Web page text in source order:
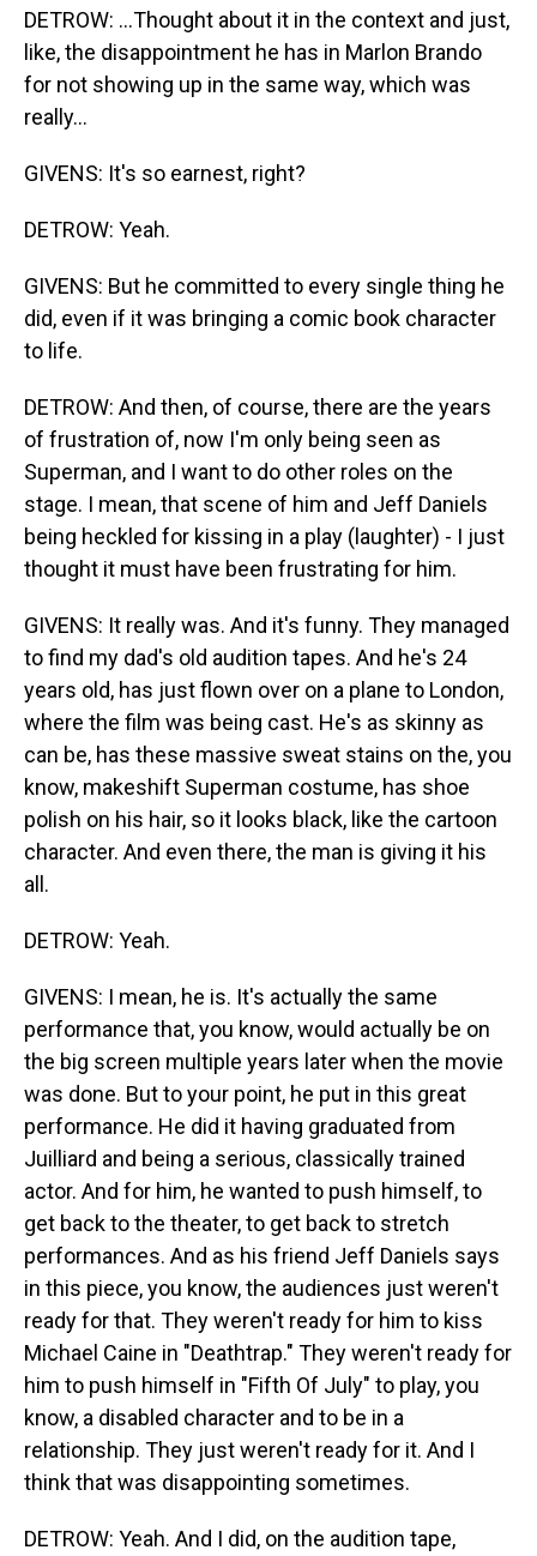
DETROW: ...Thought about it in the context and just,
like, the disappointment he has in Marlon Brando
for not showing up in the same way, which was
really...
GIVENS: It's so earnest, right?
DETROW: Yeah.
GIVENS: But he committed to every single thing he
did, even if it was bringing a comic book character
to life.
DETROW: And then, of course, there are the years
of frustration of, now I'm only being seen as
Superman, and I want to do other roles on the
stage. I mean, that scene of him and Jeff Daniels
being heckled for kissing in a play (laughter) - I just
thought it must have been frustrating for him.
GIVENS: It really was. And it's funny. They managed
to find my dad's old audition tapes. And he's 24
years old, has just flown over on a plane to London,
where the film was being cast. He's as skinny as
can be, has these massive sweat stains on the, you
know, makeshift Superman costume, has shoe
polish on his hair, so it looks black, like the cartoon
character. And even there, the man is giving it his
all.
DETROW: Yeah.
GIVENS: I mean, he is. It's actually the same
performance that, you know, would actually be on
the big screen multiple years later when the movie
was done. But to your point, he put in this great
performance. He did it having graduated from
Juilliard and being a serious, classically trained
actor. And for him, he wanted to push himself, to
get back to the theater, to get back to stretch
performances. And as his friend Jeff Daniels says
in this piece, you know, the audiences just weren't
ready for that. They weren't ready for him to kiss
Michael Caine in "Deathtrap." They weren't ready for
him to push himself in "Fifth Of July" to play, you
know, a disabled character and to be in a
relationship. They just weren't ready for it. And I
think that was disappointing sometimes.
DETROW: Yeah. And I did, on the audition tape,